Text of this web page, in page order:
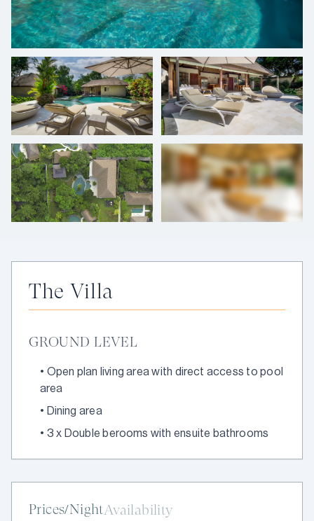
The Villa
GROUND LEVEL
• Open plan living area with direct access to pool
area
• Dining area
• 3 x Double berooms with ensuite bathrooms
Prices/NightAvailability